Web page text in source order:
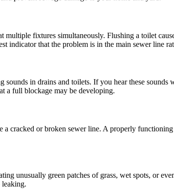
fixtures simultaneously. Flushing a toilet
indicator that the problem is in the main sewer line
in drains and toilets. If you hear these
a full blockage may be developing.
cracked or broken sewer line. A properly
unusually green patches of grass, wet spots, or
leaking.